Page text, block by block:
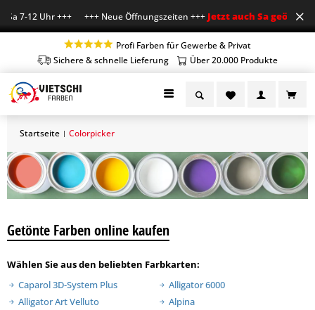
7-12 Uhr +++ +++ Neue Öffnungszeiten +++Jetzt auch Sa geöffnet +++
Profi Farben für Gewerbe & Privat
Sichere & schnelle Lieferung
Über 20.000 Produkte
Startseite | Colorpicker
Getönte Farben online kaufen
Wählen Sie aus den beliebten Farbkarten:
Caparol 3D-System Plus
Alligator 6000
Alligator Art Velluto
Alpina